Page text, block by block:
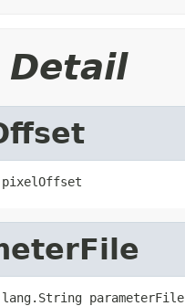
Detail
parameterFile